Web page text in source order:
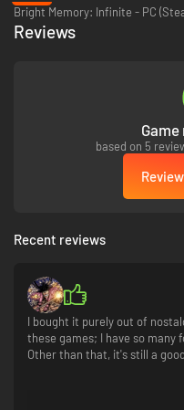
Bright Memory: Infinite - PC
Reviews
based on 5
Recent reviews
I bought it purely out of
these games; I have so many
Other than that, it's still a